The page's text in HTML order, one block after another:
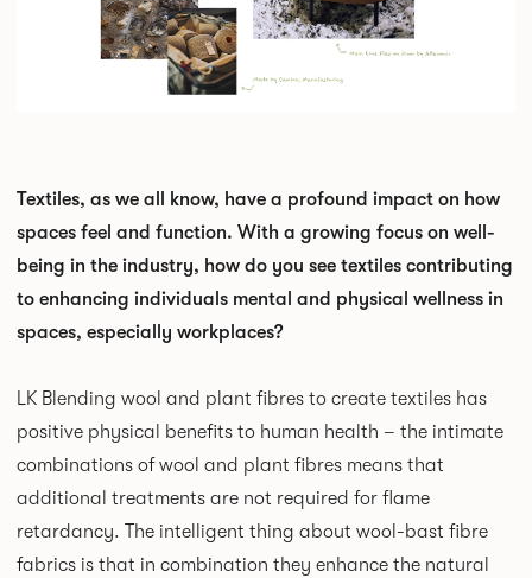
Textiles, as we all know, have a profound impact on how
spaces feel and function. With a growing focus on well-
being in the industry, how do you see textiles contributing
to enhancing individuals mental and physical wellness in
spaces, especially workplaces?
LK Blending wool and plant fibres to create textiles has
positive physical benefits to human health – the intimate
combinations of wool and plant fibres means that
additional treatments are not required for flame
retardancy. The intelligent thing about wool-bast fibre
fabrics is that in combination they enhance the natural